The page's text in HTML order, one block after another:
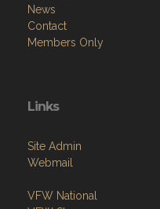
News
Contact
Members Only
Links
Site Admin
Webmail
VFW National